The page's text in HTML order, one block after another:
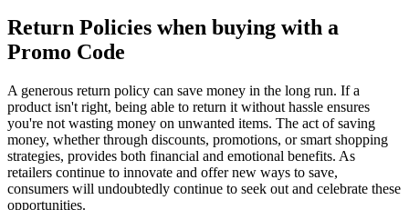
Return Policies when buying with a
Promo Code
A generous return policy can save money in the long run. If a
product isn't right, being able to return it without hassle ensures
you're not wasting money on unwanted items. The act of saving
money, whether through discounts, promotions, or smart shopping
strategies, provides both financial and emotional benefits. As
retailers continue to innovate and offer new ways to save,
consumers will undoubtedly continue to seek out and celebrate these
opportunities.